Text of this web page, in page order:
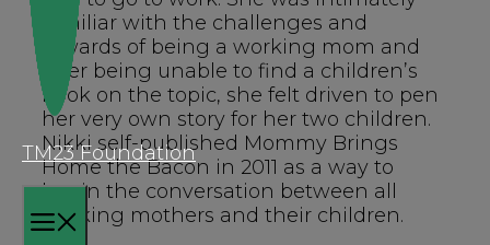
TM23 Foundation
MENU
familiar with the challenges and
rewards of being a working mom and
after being unable to find a children’s
book on the topic, she felt driven to pen
her very own story for her two children.
Nikki self-published Mommy Brings
Home the Bacon in 2011 as a way to
begin the conversation between all
working mothers and their children.